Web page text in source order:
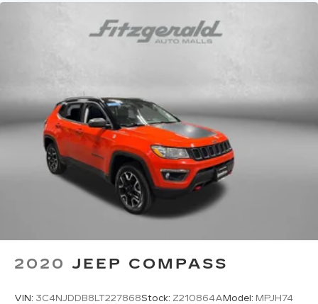
2020 JEEP COMPASS
VIN: 3C4NJDDB8LT227868Stock: Z210864AModel: MPJH74